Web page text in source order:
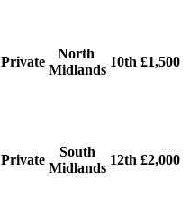
Private
North
Midlands
10th £1,500
Private
South
Midlands
12th £2,000